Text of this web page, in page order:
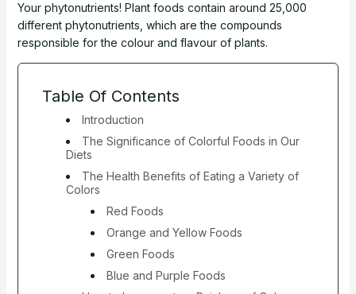
Your phytonutrients! Plant foods contain around 25,000
different phytonutrients, which are the compounds
responsible for the colour and flavour of plants.
Table Of Contents
Introduction
The Significance of Colorful Foods in Our
Diets
The Health Benefits of Eating a Variety of
Colors
Red Foods
Orange and Yellow Foods
Green Foods
Blue and Purple Foods